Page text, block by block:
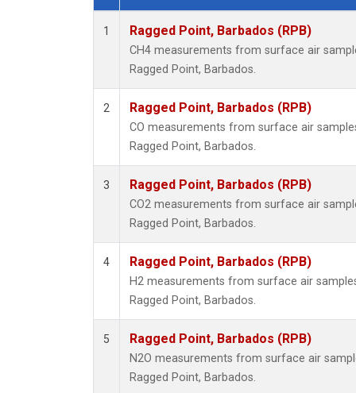
Dataset Number
1 Ragged Point, Barbados (RPB)
CH4 measurements from surface air
Ragged Point, Barbados.
2 Ragged Point, Barbados (RPB)
CO measurements from surface air
Ragged Point, Barbados.
3 Ragged Point, Barbados (RPB)
CO2 measurements from surface air
Ragged Point, Barbados.
4 Ragged Point, Barbados (RPB)
H2 measurements from surface air
Ragged Point, Barbados.
5 Ragged Point, Barbados (RPB)
N2O measurements from surface air
Ragged Point, Barbados.